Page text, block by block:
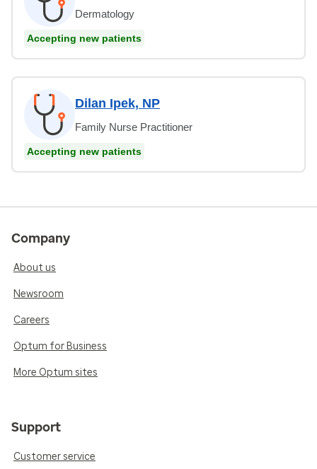
Dermatology
Accepting new patients
Dilan Ipek, NP
Family Nurse Practitioner
Accepting new patients
Company
About us
Newsroom
Careers
Optum for Business
More Optum sites
Support
Customer service